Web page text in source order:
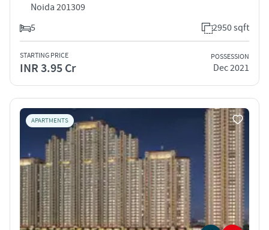
Noida 201309
5
2950 sqft
STARTING PRICE
INR 3.95 Cr
POSSESSION
Dec 2021
APARTMENTS